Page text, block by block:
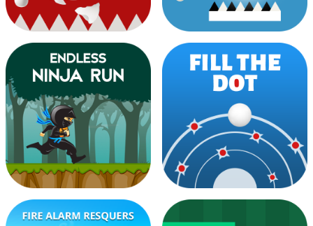
Dark Knight Rider Dash Color Switch
Egg Bucket Master Egg Catcher